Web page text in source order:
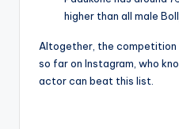
higher than all male
Altogether, the competition
so far on Instagram, who
actor can beat this list.